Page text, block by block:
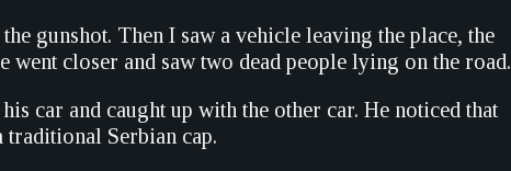
gunshot. Then I saw a vehicle leaving the place, the
went closer and saw two dead people lying on the road.
car and caught up with the other car. He noticed that
Serbian cap.